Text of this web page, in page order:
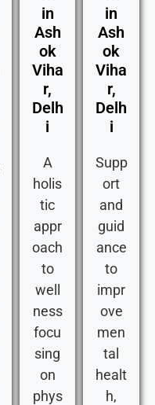
in
Ash
ok
Viha
r,
Delh
i
A
holis
tic
appr
oach
to
well
ness
focu
sing
on
phys
in
Ash
ok
Viha
r,
Delh
i
Supp
ort
and
guid
ance
to
impr
ove
men
tal
healt
h,